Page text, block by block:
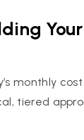
Your
monthly
tiered